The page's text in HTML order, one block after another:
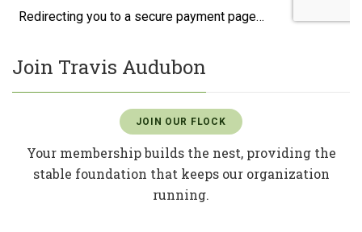
Join Travis Audubon
JOIN OUR FLOCK
Your membership builds the nest, providing the
stable foundation that keeps our organization
running.